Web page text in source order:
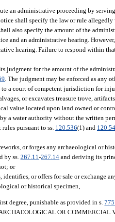
an administrative proceeding by
shall specify the law or rule
also specify the amount of the
and an administrative hearing.
hearing. Failure to respond within
judgment for the amount of the
. The judgment may be enforced as any
a court of competent jurisdiction for
or excavates treasure trove,
value located upon land owned or
a water authority without the written
pursuant to ss. 120.536(1) and 120.54
or forges any archaeological or
by ss.267.11-267.14 and deriving its
or
identifies, or offers for sale or exchange
or historical specimen,
degree, punishable as provided in s.
OR COMMERCIAL